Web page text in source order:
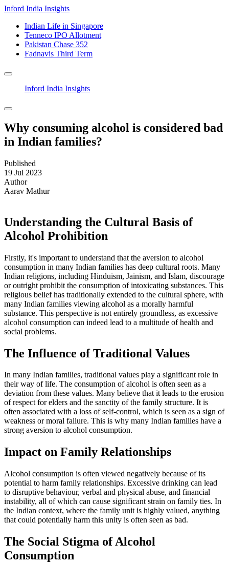
Inford India Insights
Indian Life in Singapore
Tenneco IPO Allotment
Pakistan Chase 352
Fadnavis Third Term
Inford India Insights
Why consuming alcohol is considered bad
in Indian families?
Published
19 Jul 2023
Author
Aarav Mathur
Understanding the Cultural Basis of
Alcohol Prohibition
Firstly, it's important to understand that the aversion to alcohol
consumption in many Indian families has deep cultural roots. Many
Indian religions, including Hinduism, Jainism, and Islam, discourage
or outright prohibit the consumption of intoxicating substances. This
religious belief has traditionally extended to the cultural sphere, with
many Indian families viewing alcohol as a morally harmful
substance. This perspective is not entirely groundless, as excessive
alcohol consumption can indeed lead to a multitude of health and
social problems.
The Influence of Traditional Values
In many Indian families, traditional values play a significant role in
their way of life. The consumption of alcohol is often seen as a
deviation from these values. Many believe that it leads to the erosion
of respect for elders and the sanctity of the family structure. It is
often associated with a loss of self-control, which is seen as a sign of
weakness or moral failure. This is why many Indian families have a
strong aversion to alcohol consumption.
Impact on Family Relationships
Alcohol consumption is often viewed negatively because of its
potential to harm family relationships. Excessive drinking can lead
to disruptive behaviour, verbal and physical abuse, and financial
instability, all of which can cause significant strain on family ties. In
the Indian context, where the family unit is highly valued, anything
that could potentially harm this unity is often seen as bad.
The Social Stigma of Alcohol
Consumption